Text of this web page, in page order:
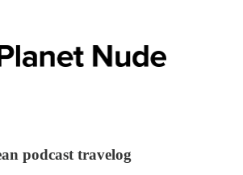
podcast travelog